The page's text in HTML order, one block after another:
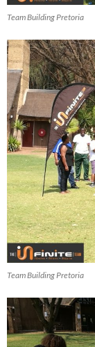
Team Building Pretoria
Team Building Pretoria